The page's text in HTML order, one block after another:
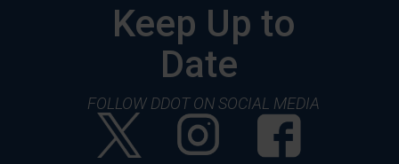
Keep Up to
Date
FOLLOW DDOT ON SOCIAL MEDIA